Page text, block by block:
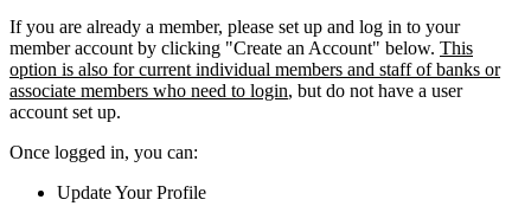
If you are already a member, please set up and log in to your
member account by clicking "Create an Account" below. This
option is also for current individual members and staff of banks or
associate members who need to login, but do not have a user
account set up.
Once logged in, you can:
Update Your Profile